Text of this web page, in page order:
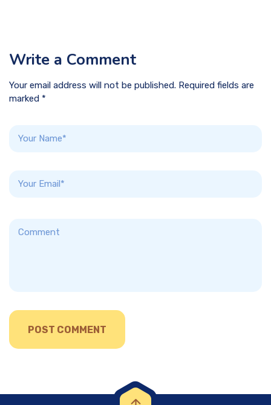
Write a Comment
Your email address will not be published. Required fields are
marked *